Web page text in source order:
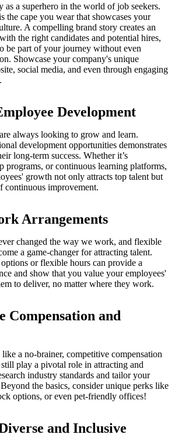
as a superhero in the world of job seekers.
the cape you wear that showcases your
A compelling brand story creates an
the right candidates and potential hires,
be part of your journey without even
Showcase your company's unique
social media, and even through engaging
Development
always looking to grow and learn.
development opportunities demonstrates
long-term success. Whether it’s
programs, or continuous learning platforms,
growth not only attracts top talent but
continuous improvement.
Arrangements
changed the way we work, and flexible
a game-changer for attracting talent.
or flexible hours can provide a
and show that you value your employees'
to deliver, no matter where they work.
Compensation and
a no-brainer, competitive compensation
play a pivotal role in attracting and
industry standards and tailor your
the basics, consider unique perks like
options, or even pet-friendly offices!
and Inclusive